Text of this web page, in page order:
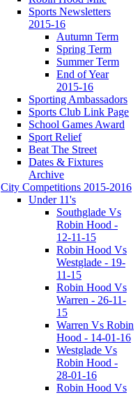
Sports Newsletters
2015-16
Autumn Term
Spring Term
Summer Term
End of Year
2015-16
Sporting Ambassadors
Sports Club Link Page
School Games Award
Sport Relief
Beat The Street
Dates & Fixtures
Archive
City Competitions 2015-2016
Under 11's
Southglade Vs
Robin Hood -
12-11-15
Robin Hood Vs
Westglade - 19-
11-15
Robin Hood Vs
Warren - 26-11-
15
Warren Vs Robin
Hood - 14-01-16
Westglade Vs
Robin Hood -
28-01-16
Robin Hood Vs